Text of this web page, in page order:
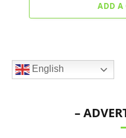
ADD A
English
–